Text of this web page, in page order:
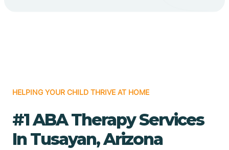
HELPING YOUR CHILD THRIVE AT HOME
#1 ABA Therapy Services
In Tusayan, Arizona